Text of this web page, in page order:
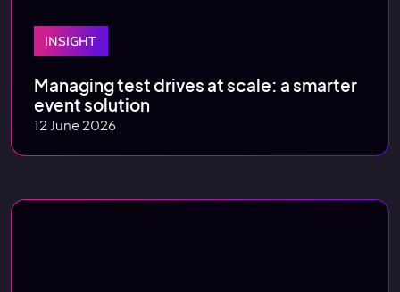
INSIGHT
Managing test drives at scale: a smarter
event solution
12 June 2026